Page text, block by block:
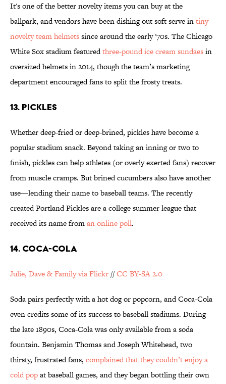
It's one of the better novelty items you can buy at the
ballpark, and vendors have been dishing out soft serve intiny
novelty team helmetssince around the early '70s. The Chicago
White Sox stadium featuredthree-pound ice cream sundaesin
oversized helmets in 2014, though the team’s marketing
department encouraged fans to split the frosty treats.
13. PICKLES
Whether deep-fried or deep-brined, pickles have become a
popular stadium snack. Beyond taking an inning or two to
finish, pickles can help athletes (or overly exerted fans) recover
from muscle cramps. But brined cucumbers also have another
use—lending their name to baseball teams. The recently
created Portland Pickles are a college summer league that
received its name froman online poll.
14. COCA-COLA
Julie, Dave & Family via Flickr //CC BY-SA 2.0
Soda pairs perfectly with a hot dog or popcorn, and Coca-Cola
even credits some of its success to baseball stadiums. During
the late 1890s, Coca-Cola was only available from a soda
fountain. Benjamin Thomas and Joseph Whitehead, two
thirsty, frustrated fans, complained that they couldn’t enjoy a
cold popat baseball games, and they began bottling their own